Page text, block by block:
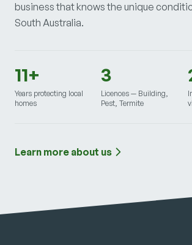
business that knows the unique
South Australia.
11+
Years protecting local
homes
3
Licences — Building,
Pest, Termite
Learn more about us